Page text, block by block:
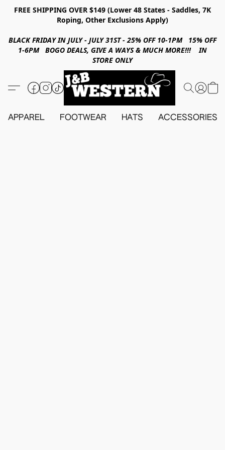
FREE SHIPPING OVER $149 (Lower 48 States - Saddles, 7K
Roping, Other Exclusions Apply)
BLACK FRIDAY IN JULY - JULY 31ST - 25% OFF 10-1PM 15% OFF
1-6PM BOGO DEALS, GIVE A WAYS & MUCH MORE!!! IN
STORE ONLY
APPAREL FOOTWEAR HATS ACCESSORIES